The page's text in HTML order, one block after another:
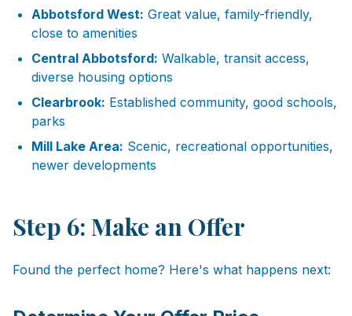
Abbotsford West: Great value, family-friendly,
close to amenities
Central Abbotsford: Walkable, transit access,
diverse housing options
Clearbrook: Established community, good schools,
parks
Mill Lake Area: Scenic, recreational opportunities,
newer developments
Step 6: Make an Offer
Found the perfect home? Here's what happens next: